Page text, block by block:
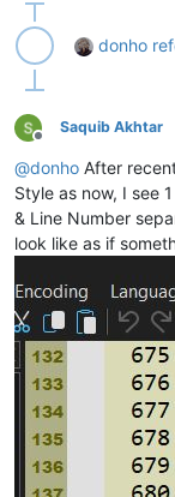
donho
Offline
Saquib Akhtar
@donho After
Style as now, I see
& Line Number
look like as if